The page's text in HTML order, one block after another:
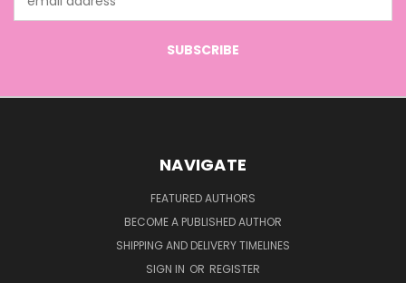
Address
NAVIGATE
FEATURED AUTHORS
BECOME A PUBLISHED AUTHOR
SHIPPING AND DELIVERY TIMELINES
SIGN IN OR REGISTER